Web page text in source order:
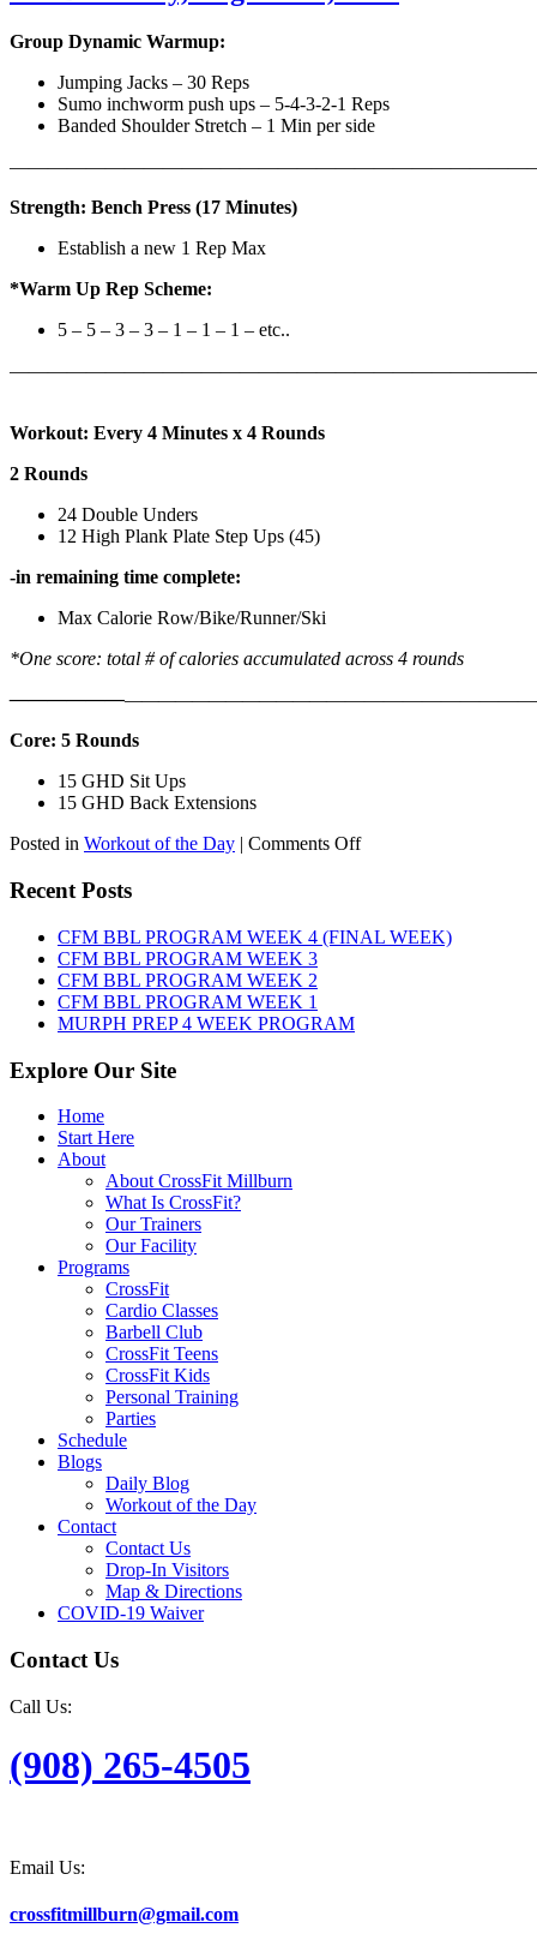
Group Dynamic Warmup:
Jumping Jacks – 30 Reps
Sumo inchworm push ups – 5-4-3-2-1 Reps
Banded Shoulder Stretch – 1 Min per side
Strength: Bench Press (17 Minutes)
Establish a new 1 Rep Max
*Warm Up Rep Scheme:
5 – 5 – 3 – 3 – 1 – 1 – 1 – etc..
Workout: Every 4 Minutes x 4 Rounds
2 Rounds
24 Double Unders
12 High Plank Plate Step Ups (45)
-in remaining time complete:
Max Calorie Row/Bike/Runner/Ski
*One score: total # of calories accumulated across 4 rounds
——————————————————
Core: 5 Rounds
15 GHD Sit Ups
15 GHD Back Extensions
Posted in Workout of the Day | Comments Offon
7th,
2026
Recent Posts
CFM BBL PROGRAM WEEK 4 (FINAL WEEK)
CFM BBL PROGRAM WEEK 3
CFM BBL PROGRAM WEEK 2
CFM BBL PROGRAM WEEK 1
MURPH PREP 4 WEEK PROGRAM
Explore Our Site
Home
Start Here
About
About CrossFit Millburn
What Is CrossFit?
Our Trainers
Our Facility
Programs
CrossFit
Cardio Classes
Barbell Club
CrossFit Teens
CrossFit Kids
Personal Training
Parties
Schedule
Blogs
Daily Blog
Workout of the Day
Contact
Contact Us
Drop-In Visitors
Map & Directions
COVID-19 Waiver
Contact Us
Call Us:
(908) 265-4505
Email Us:
crossfitmillburn@gmail.com